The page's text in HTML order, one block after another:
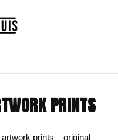
PRINTS
prints – original